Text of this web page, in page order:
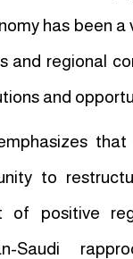
has been a
and regional
and
to
positive
Saudi